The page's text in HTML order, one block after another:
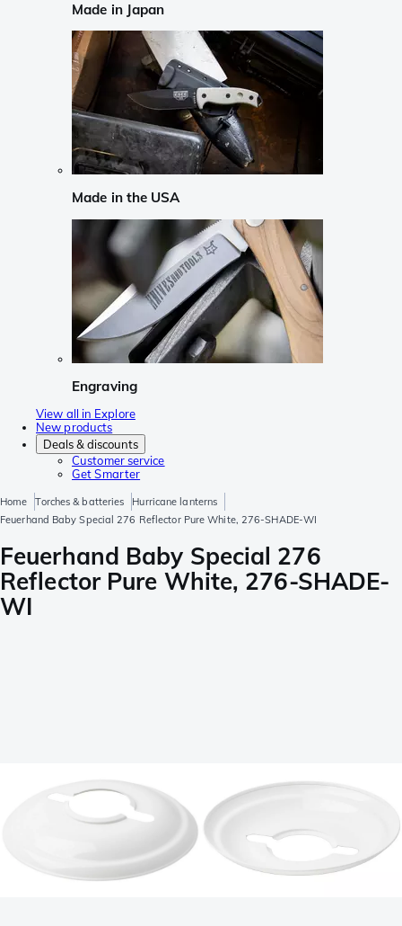
Made in Japan
Made in the USA
Engraving
View all in Explore
New products
Deals & discounts
Customer service
Get Smarter
Home Torches & batteries
Hurricane lanterns
Feuerhand Baby Special 276 Reflector Pure White, 276-SHADE-WI
Feuerhand Baby Special 276
Reflector Pure White, 276-SHADE-
WI